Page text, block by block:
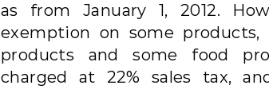
as from January 1, 2012.
exemption on some products,
products and some food
charged at 22% sales tax,